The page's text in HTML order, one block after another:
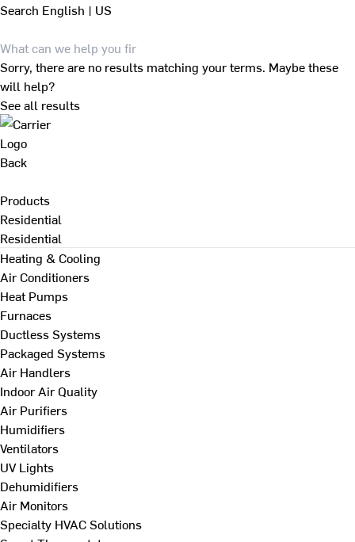
Search English | US
Sorry, there are no results matching your terms. Maybe these
will help?
See all results
Back
Products
Residential
Residential
Heating & Cooling
Air Conditioners
Heat Pumps
Furnaces
Ductless Systems
Packaged Systems
Air Handlers
Indoor Air Quality
Air Purifiers
Humidifiers
Ventilators
UV Lights
Dehumidifiers
Air Monitors
Specialty HVAC Solutions